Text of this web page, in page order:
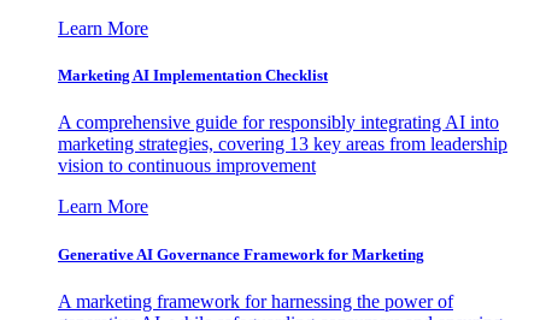
Learn More
Marketing AI Implementation Checklist
A comprehensive guide for responsibly integrating AI into
marketing strategies, covering 13 key areas from leadership
vision to continuous improvement
Learn More
Generative AI Governance Framework for Marketing
A marketing framework for harnessing the power of